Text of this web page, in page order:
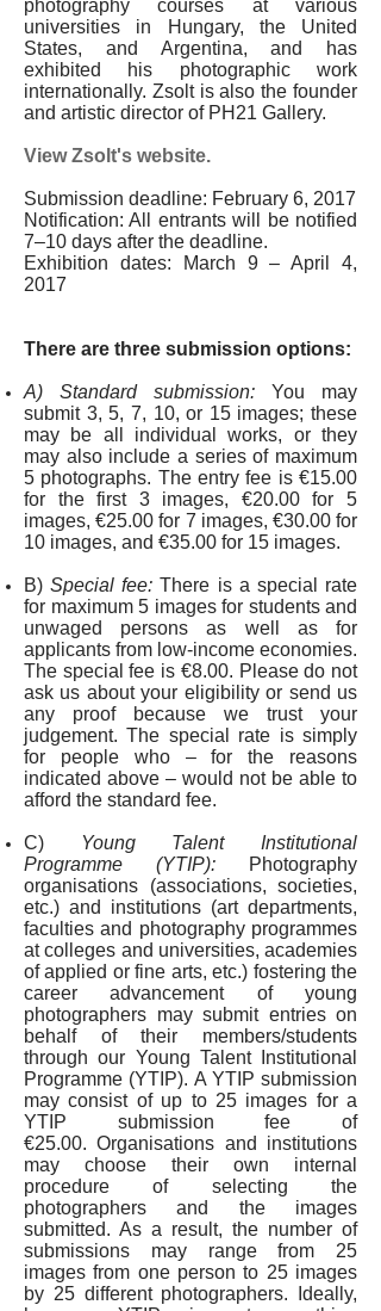
photography courses at various
universities in Hungary, the United
States, and Argentina, and has
exhibited his photographic work
internationally. Zsolt is also the founder
and artistic director of PH21 Gallery.
View Zsolt's website.
Submission deadline: February 6, 2017
Notification: All entrants will be notified
7–10 days after the deadline.
Exhibition dates:
March 9 – April 4,
2017
There are three submission options:
A) Standard submission: You may
submit 3, 5, 7, 10, or 15 images; these
may be all individual works, or they
may also include a series of maximum
5 photographs. The entry fee is €15.00
for the first 3 images, €20.00 for 5
images, €25.00 for 7 images, €30.00 for
10 images, and €35.00 for 15 images.
B) Special fee: There is a special rate
for maximum 5 images for students and
unwaged persons as well as for
applicants from low-income economies.
The special fee is €8.00. Please do not
ask us about your eligibility or send us
any proof because we trust your
judgement. The special rate is simply
for people who – for the reasons
indicated above – would not be able to
afford the standard fee.
C) Young Talent Institutional
Programme (YTIP): Photography
organisations (associations, societies,
etc.) and institutions (art departments,
faculties and photography programmes
at colleges and universities, academies
of applied or fine arts, etc.) fostering the
career advancement of young
photographers may submit entries on
behalf of their members/students
through our Young Talent Institutional
Programme (YTIP). A YTIP submission
may consist of up to 25 images for a
YTIP submission fee of
€25.00. Organisations and institutions
may choose their own internal
procedure of selecting the
photographers and the images
submitted. As a result, the number of
submissions may range from 25
images from one person to 25 images
by 25 different photographers. Ideally,